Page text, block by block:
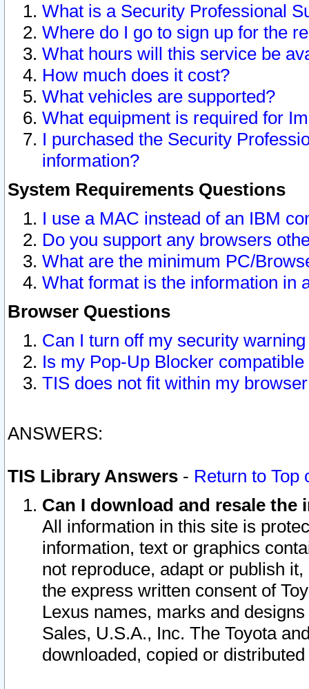
What is a Security Professional
Where do I go to sign up for the
What hours will this service be
How much does it cost?
What vehicles are supported?
What equipment is required for
I purchased the Security
information?
System Requirements Questions
I use a MAC instead of an IBM
Do you support any browsers
What are the minimum PC/
What format is the information in
Browser Questions
Can I turn off my security
Is my Pop-Up Blocker
TIS does not fit within my
ANSWERS:
TIS Library Answers - Return to Top
Can I download and resale
All information in this site is
information, text or graphics
not reproduce, adapt or publish
the express written consent of
Lexus names, marks and
Sales, U.S.A., Inc. The Toyota
downloaded, copied or